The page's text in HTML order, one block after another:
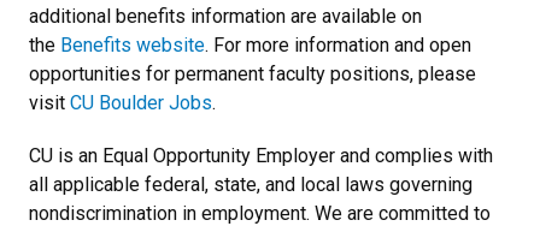
additional benefits information are available on
the Benefits website. For more information and open
opportunities for permanent faculty positions, please
visit CU Boulder Jobs.
CU is an Equal Opportunity Employer and complies with
all applicable federal, state, and local laws governing
nondiscrimination in employment. We are committed to